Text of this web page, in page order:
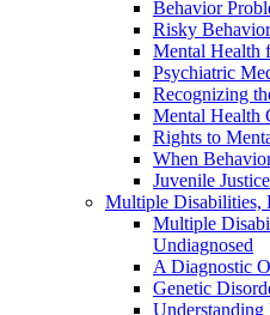
Behavior
Risky Behavior
Mental Health
Psychiatric
Recognizing
Mental Health
Rights to
When
Juvenile
Multiple Disabilities,
Multiple
Undiagnosed
A Diagnostic
Genetic